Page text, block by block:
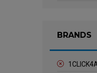
BRANDS